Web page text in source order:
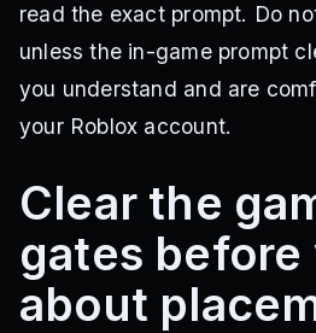
read the exact prompt. Do
unless the in-game prompt
you understand and are
your Roblox account.
Clear the
gates
about